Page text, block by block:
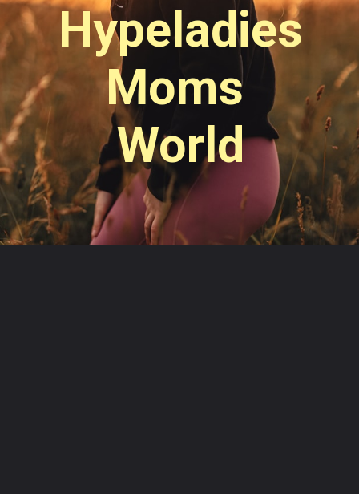
Hypeladies
Moms
World